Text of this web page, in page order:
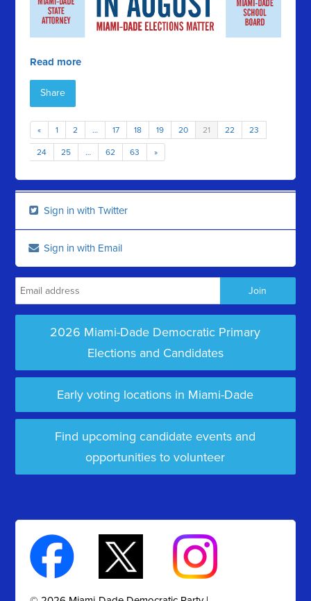
Read more
Share
« 1 2 … 17 18 19 20 21 22 23
24 25 … 62 63 »
Sign in with Twitter
Sign in with Email
2026 Miami-Dade Democratic Primary
Elections and Candidates
Early voting locations in Miami-Dade
Find upcoming candidate events and
opportunities to volunteer